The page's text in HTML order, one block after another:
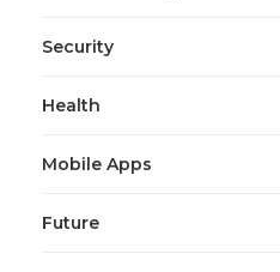
Security
Health
Mobile Apps
Future